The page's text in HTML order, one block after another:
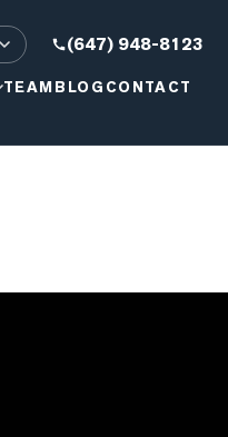
(647) 948-8123
TEAMBLOG CONTACT